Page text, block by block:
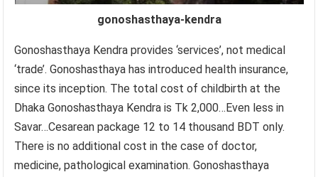
gonoshasthaya-kendra
Gonoshasthaya Kendra provides ‘services’, not medical
‘trade’. Gonoshasthaya has introduced health insurance,
since its inception. The total cost of childbirth at the
Dhaka Gonoshasthaya Kendra is Tk 2,000…Even less in
Savar…Cesarean package 12 to 14 thousand BDT only.
There is no additional cost in the case of doctor,
medicine, pathological examination. Gonoshasthaya